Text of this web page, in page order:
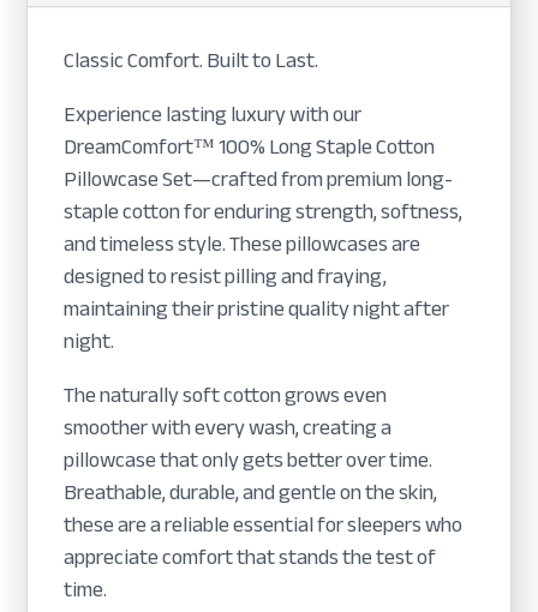
Classic Comfort. Built to Last.
Experience lasting luxury with our
DreamComfort™ 100% Long Staple Cotton
Pillowcase Set—crafted from premium long-
staple cotton for enduring strength, softness,
and timeless style. These pillowcases are
designed to resist pilling and fraying,
maintaining their pristine quality night after
night.
The naturally soft cotton grows even
smoother with every wash, creating a
pillowcase that only gets better over time.
Breathable, durable, and gentle on the skin,
these are a reliable essential for sleepers who
appreciate comfort that stands the test of
time.